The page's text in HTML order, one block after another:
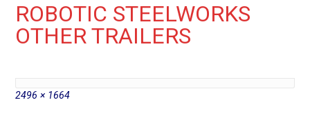
ROBOTIC STEELWORKS
OTHER TRAILERS
Full
2496 × 1664